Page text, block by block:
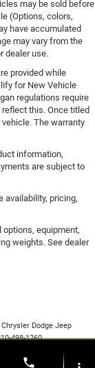
may be sold before
(Options, colors,
have accumulated
may vary from the
dealer use.
provided while
for New Vehicle
regulations require
this. Once titled
The warranty
information,
are subject to
availability, pricing,
equipment,
weights. See dealer
Dodge Jeep
498-1260
phone